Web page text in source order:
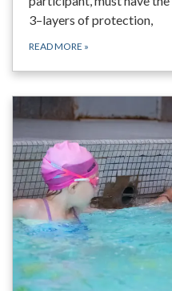
3–layers of protection,
READ MORE »